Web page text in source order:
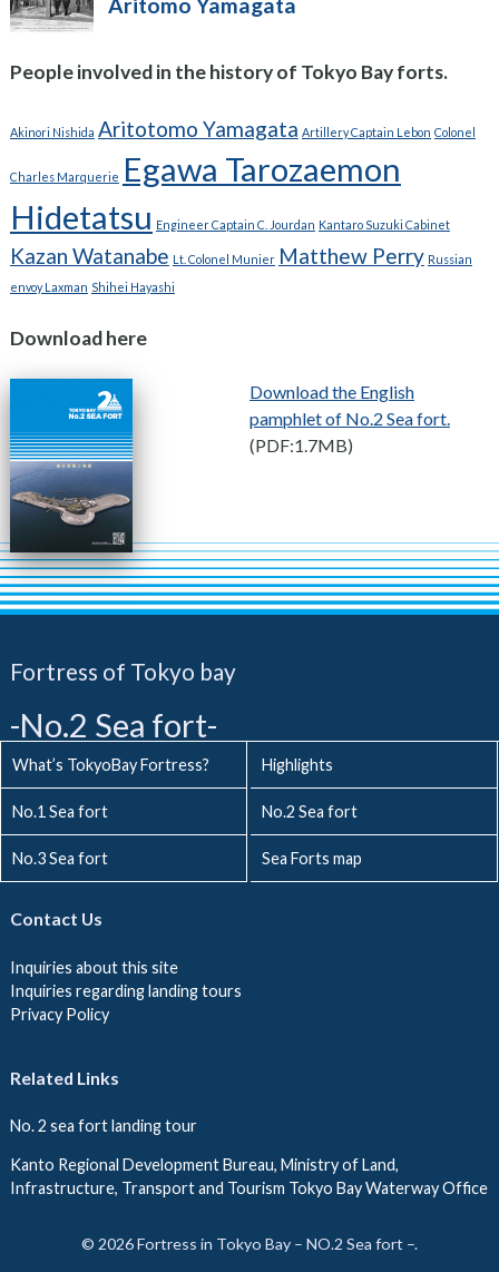
People involved in the history of Tokyo Bay forts.
Akinori Nishida Aritotomo Yamagata Artillery Captain Lebon Colonel
Charles Marquerie Egawa Tarozaemon
Hidetatsu Engineer Captain C. Jourdan Kantaro Suzuki Cabinet
Kazan Watanabe Lt. Colonel Munier Matthew Perry Russian
envoy Laxman Shihei Hayashi
Download here
Download the English
pamphlet of No.2 Sea fort.
(PDF:1.7MB)
Fortress of Tokyo bay
-No.2 Sea fort-
What’s TokyoBay Fortress? Highlights
No.1 Sea fort No.2 Sea fort
No.3 Sea fort Sea Forts map
Contact Us
Inquiries about this site
Inquiries regarding landing tours
Privacy Policy
Related Links
No. 2 sea fort landing tour
Kanto Regional Development Bureau, Ministry of Land,
Infrastructure, Transport and Tourism Tokyo Bay Waterway Office
© 2026 Fortress in Tokyo Bay – NO.2 Sea fort –.